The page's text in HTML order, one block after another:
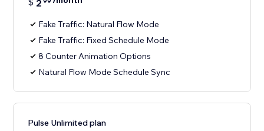
2
Fake Traffic: Natural Flow Mode
Fake Traffic: Fixed Schedule Mode
8 Counter Animation Options
Natural Flow Mode Schedule Sync
Pulse Unlimited plan